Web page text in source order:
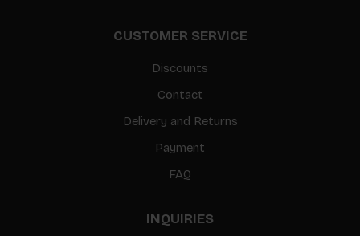
CUSTOMER SERVICE
Discounts
Contact
Delivery and Returns
Payment
FAQ
INQUIRIES